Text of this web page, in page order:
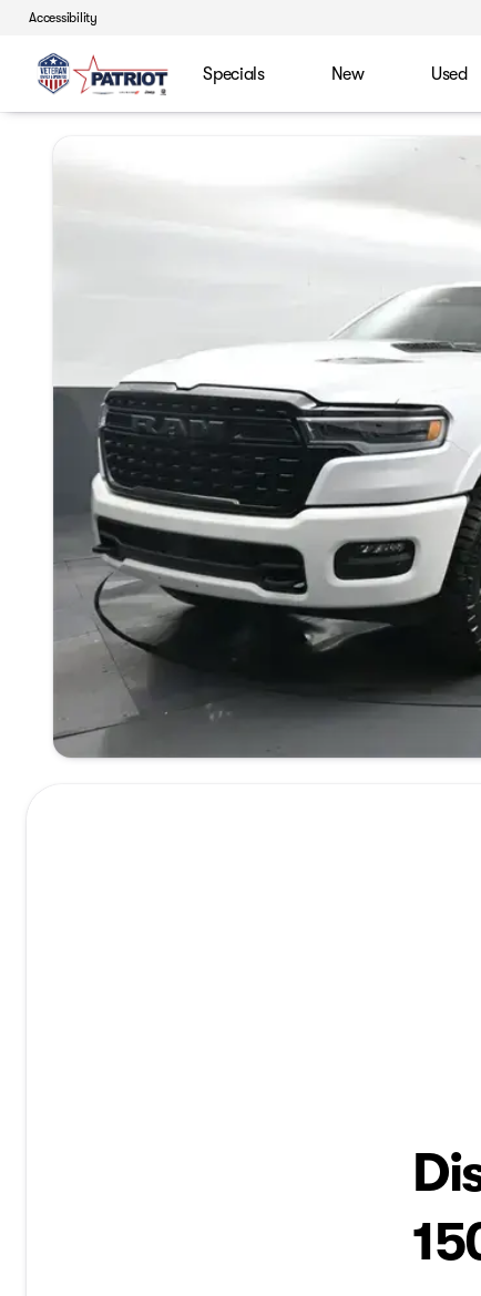
Accessibility
Specials New Used